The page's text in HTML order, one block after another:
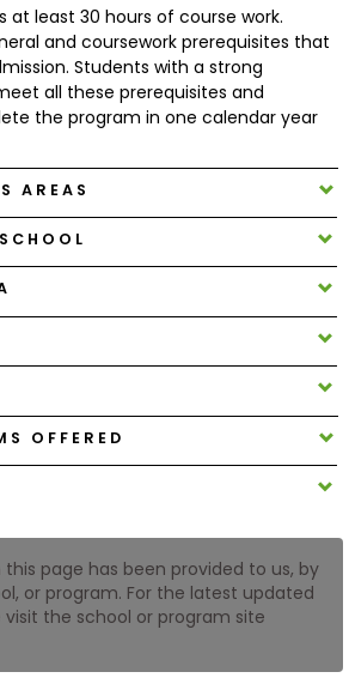
at least 30 hours of course work.
and coursework prerequisites that
Students with a strong
all these prerequisites and
the program in one calendar year
AREAS
OFFERED
page has been provided to us, by
or program. For the latest updated
the school or program site